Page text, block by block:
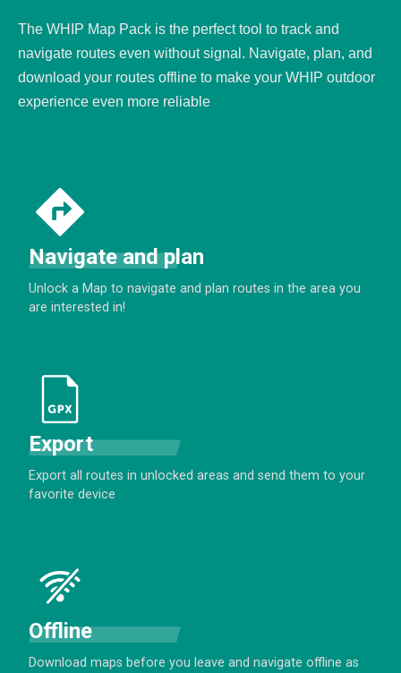
The WHIP Map Pack is the perfect tool to track and
navigate routes even without signal. Navigate, plan, and
download your routes offline to make your WHIP outdoor
experience even more reliable
Navigate and plan
Unlock a Map to navigate and plan routes in the area you
are interested in!
Export
Export all routes in unlocked areas and send them to your
favorite device
Offline
Download maps before you leave and navigate offline as